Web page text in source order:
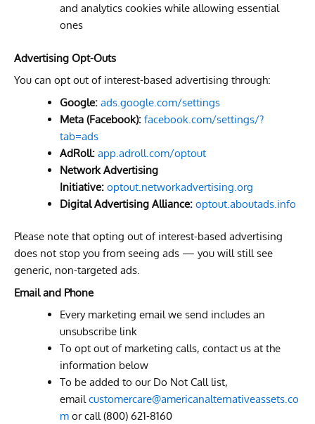
and analytics cookies while allowing essential
ones
Advertising Opt-Outs
You can opt out of interest-based advertising through:
Google: ads.google.com/settings
Meta (Facebook): facebook.com/settings/?
tab=ads
AdRoll: app.adroll.com/optout
Network Advertising
Initiative: optout.networkadvertising.org
Digital Advertising Alliance: optout.aboutads.info
Please note that opting out of interest-based advertising
does not stop you from seeing ads — you will still see
generic, non-targeted ads.
Email and Phone
Every marketing email we send includes an
unsubscribe link
To opt out of marketing calls, contact us at the
information below
To be added to our Do Not Call list,
emailcustomercare@americanalternativeassets.co
m or call (800) 621-8160